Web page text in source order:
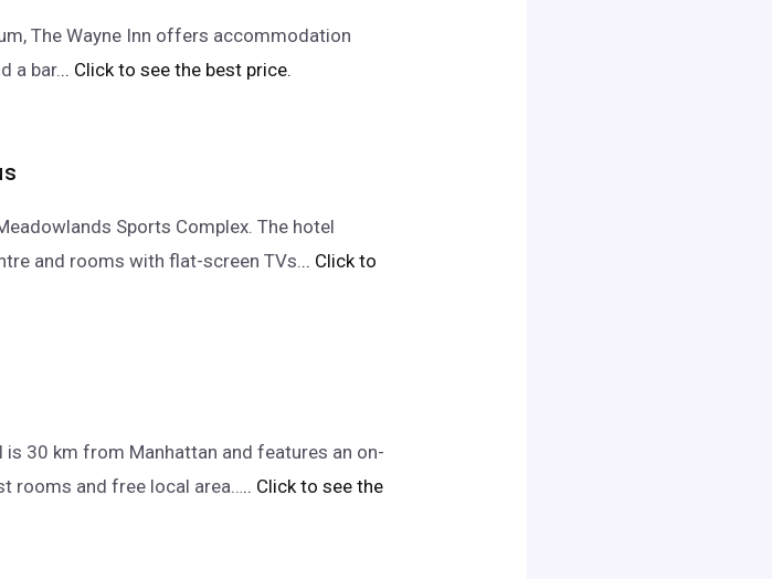
The Wayne Inn offers accommodation
a bar... Click to see the best price.
Sports Complex. The hotel
and rooms with flat-screen TVs... Click to
30 km from Manhattan and features an on-
rooms and free local area….. Click to see the